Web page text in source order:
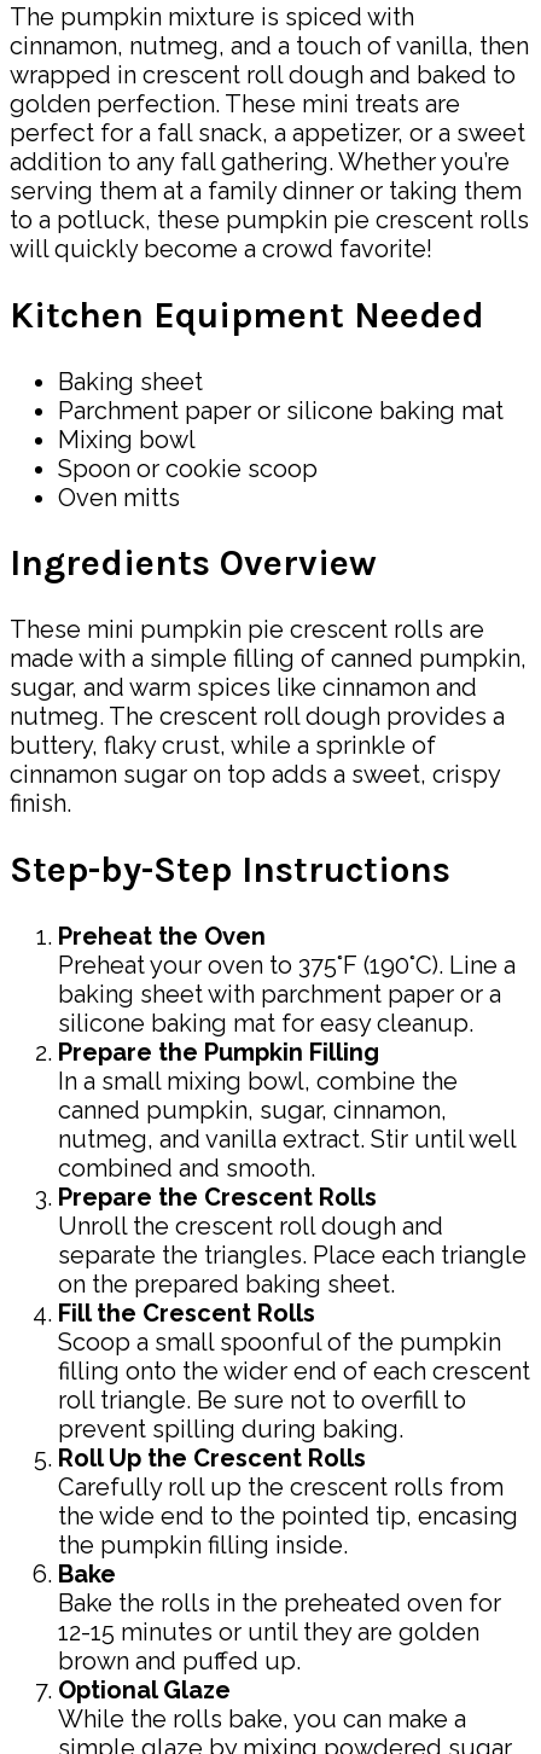
The pumpkin mixture is spiced with
cinnamon, nutmeg, and a touch of vanilla, then
wrapped in crescent roll dough and baked to
golden perfection. These mini treats are
perfect for a fall snack, a appetizer, or a sweet
addition to any fall gathering. Whether you’re
serving them at a family dinner or taking them
to a potluck, these pumpkin pie crescent rolls
will quickly become a crowd favorite!
Kitchen Equipment Needed
Baking sheet
Parchment paper or silicone baking mat
Mixing bowl
Spoon or cookie scoop
Oven mitts
Ingredients Overview
These mini pumpkin pie crescent rolls are
made with a simple filling of canned pumpkin,
sugar, and warm spices like cinnamon and
nutmeg. The crescent roll dough provides a
buttery, flaky crust, while a sprinkle of
cinnamon sugar on top adds a sweet, crispy
finish.
Step-by-Step Instructions
Preheat the Oven
Preheat your oven to 375°F (190°C). Line a
baking sheet with parchment paper or a
silicone baking mat for easy cleanup.
Prepare the Pumpkin Filling
In a small mixing bowl, combine the
canned pumpkin, sugar, cinnamon,
nutmeg, and vanilla extract. Stir until well
combined and smooth.
Prepare the Crescent Rolls
Unroll the crescent roll dough and
separate the triangles. Place each triangle
on the prepared baking sheet.
Fill the Crescent Rolls
Scoop a small spoonful of the pumpkin
filling onto the wider end of each crescent
roll triangle. Be sure not to overfill to
prevent spilling during baking.
Roll Up the Crescent Rolls
Carefully roll up the crescent rolls from
the wide end to the pointed tip, encasing
the pumpkin filling inside.
Bake
Bake the rolls in the preheated oven for
12-15 minutes or until they are golden
brown and puffed up.
Optional Glaze
While the rolls bake, you can make a
simple glaze by mixing powdered sugar